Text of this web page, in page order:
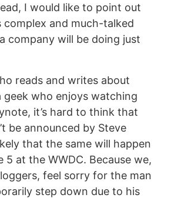
I would like to point out
and much-talked
company will be doing just
reads and writes about
geek who enjoys watching
it’s hard to think that
be announced by Steve
that the same will happen
5 at the WWDC. Because we,
feel sorry for the man
step down due to his